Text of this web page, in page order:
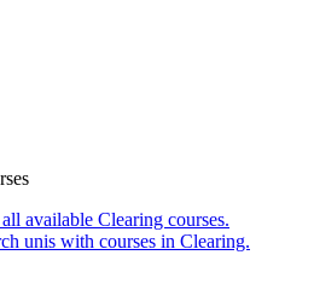
available Clearing courses.
unis with courses in Clearing.